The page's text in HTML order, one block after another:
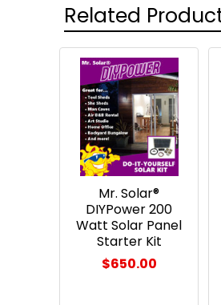
Related
Related
Products
Mr. Solar®
DIYPower 200
Watt Solar Panel
Starter Kit
$650.00